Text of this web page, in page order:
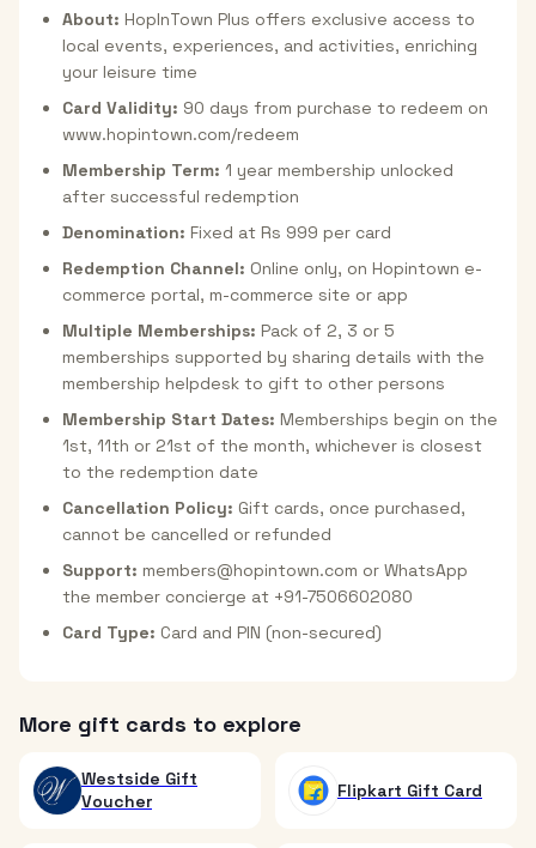
About: HopInTown Plus offers exclusive access to
local events, experiences, and activities, enriching
your leisure time
Card Validity: 90 days from purchase to redeem on
www.hopintown.com/redeem
Membership Term: 1 year membership unlocked
after successful redemption
Denomination: Fixed at Rs 999 per card
Redemption Channel: Online only, on Hopintown e-
commerce portal, m-commerce site or app
Multiple Memberships: Pack of 2, 3 or 5
memberships supported by sharing details with the
membership helpdesk to gift to other persons
Membership Start Dates: Memberships begin on the
1st, 11th or 21st of the month, whichever is closest
to the redemption date
Cancellation Policy: Gift cards, once purchased,
cannot be cancelled or refunded
Support: members@hopintown.com or WhatsApp
the member concierge at +91-7506602080
Card Type: Card and PIN (non-secured)
More gift cards to explore
Westside Gift
Voucher
Flipkart Gift Card